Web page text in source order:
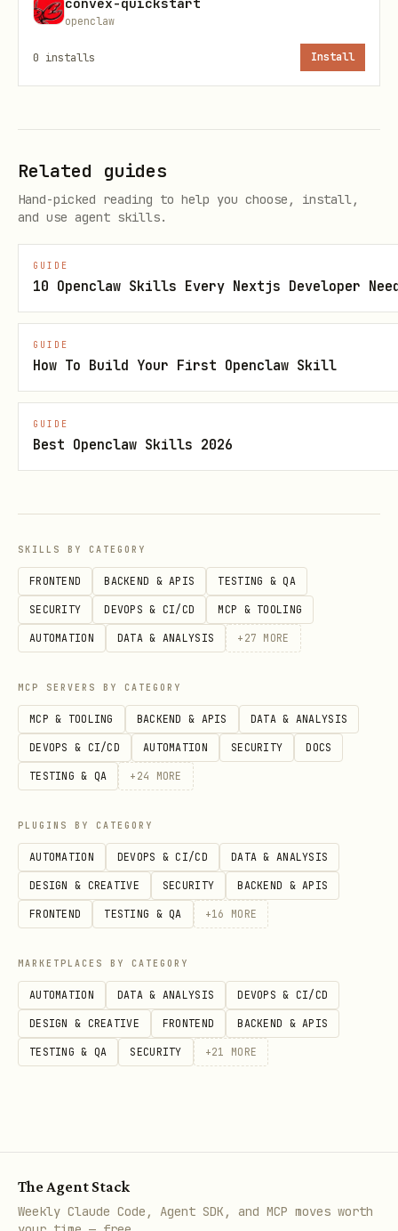
Make a short plan for:
app (auth, env vars, parent IDs)
what stays in the app as wrappers or
Create the component structure with
Implement functions using the
component's own ./_generated/server
imports, not the app's generated
files.
app.use(...) . If the app does not
already have
create it.
Call the component from the app
through components.<name> using
ctx.runAction .
If React clients, HTTP callers, or
public APIs need access, create
wrapper functions in the app instead
Run npx convex dev and fix codegen,
type, or boundary issues before
finishing.
Choose the Shape
Ask the user, then pick one path:
| Goal | Shape | Reference | | ---------
components.md
openclaw
0 installs Install
Related guides
Hand-picked reading to help you choose, install,
and use agent skills.
GUIDE
10 Openclaw Skills Every Nextjs Developer
GUIDE
How To Build Your First Openclaw Skill
GUIDE
Best Openclaw Skills 2026
SKILLS BY CATEGORY
FRONTEND BACKEND & APIS TESTING & QA
SECURITY DEVOPS & CI/CD MCP & TOOLING
AUTOMATION DATA & ANALYSIS + 27 MORE
MCP SERVERS BY CATEGORY
MCP & TOOLING BACKEND & APIS DATA & ANALYSIS
DEVOPS & CI/CD AUTOMATION SECURITY DOCS
TESTING & QA + 24 MORE
PLUGINS BY CATEGORY
AUTOMATION DEVOPS & CI/CD DATA & ANALYSIS
DESIGN & CREATIVE SECURITY BACKEND & APIS
FRONTEND TESTING & QA +16 MORE
MARKETPLACES BY CATEGORY
AUTOMATION DATA & ANALYSIS DEVOPS & CI/CD
DESIGN & CREATIVE FRONTEND BACKEND & APIS
TESTING & QA SECURITY +21 MORE
The Agent Stack
Weekly Claude Code, Agent SDK, and MCP moves worth